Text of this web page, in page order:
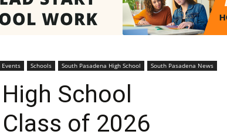
Pasadenan
Events Schools South Pasadena High School South Pasadena News
School
of 2026